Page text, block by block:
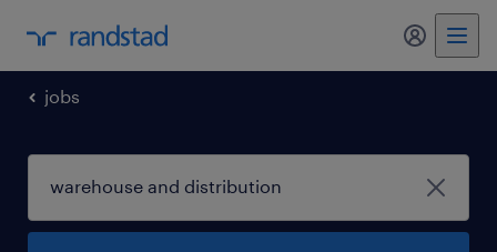
my
jobs